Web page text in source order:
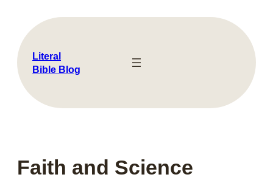
content
Literal
Bible Blog
Faith and Science